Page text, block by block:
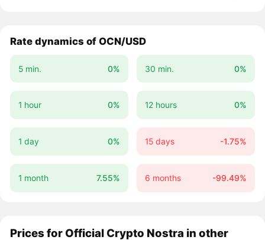
Rate dynamics of OCN/USD
5 min. 0% 30 min. 0%
1 hour 0% 12 hours 0%
1 day 0% 15 days -1.75%
1 month 7.55% 6 months -99.49%
Prices for Official Crypto Nostra in other